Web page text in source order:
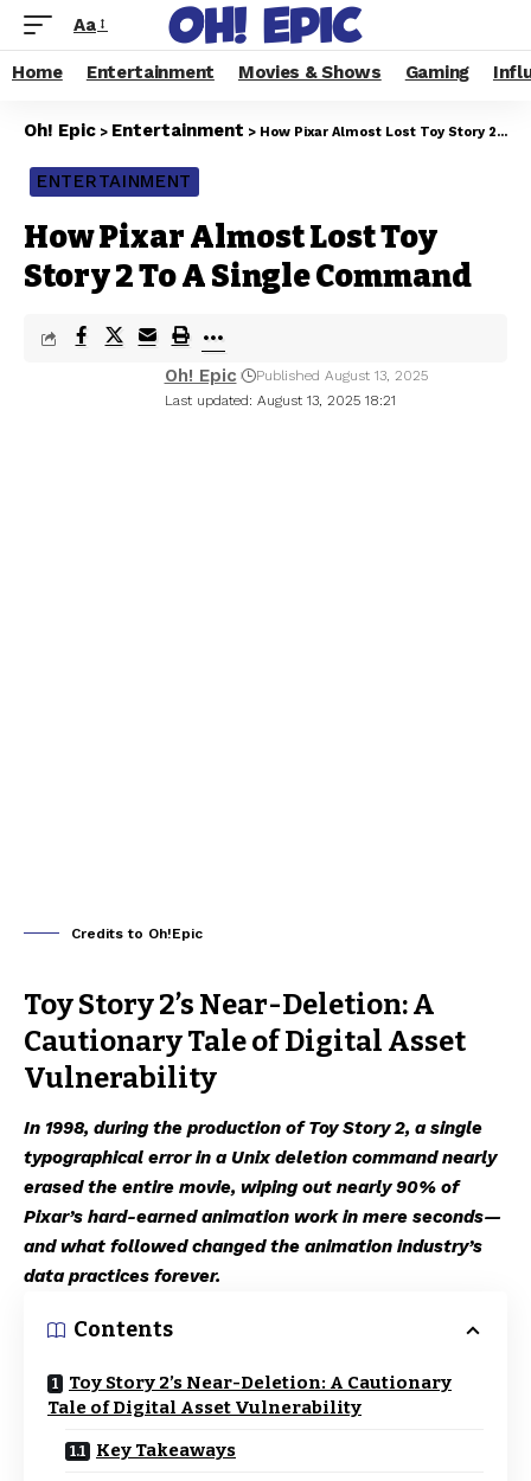
Aa
Home Entertainment Movies & Shows Gaming
Oh! Epic > Entertainment > How Pixar Almost Lost Toy Story 2 To A Single Command
ENTERTAINMENT
How Pixar Almost Lost Toy
Story 2 To A Single Command
Last updated: August 13, 2025 18:21
Oh! Epic Published August 13, 2025
Credits to Oh!Epic
Toy Story 2’s Near-Deletion: A
Cautionary Tale of Digital Asset
Vulnerability
In 1998, during the production of Toy Story 2, a single
typographical error in a Unix deletion command nearly
erased the entire movie, wiping out nearly 90% of
Pixar’s hard-earned animation work in mere seconds—
and what followed changed the animation industry’s
data practices forever.
Contents
Toy Story 2’s Near-Deletion: A Cautionary
Tale of Digital Asset Vulnerability
Key Takeaways